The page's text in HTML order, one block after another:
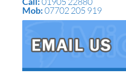
Mob:07702 205 919